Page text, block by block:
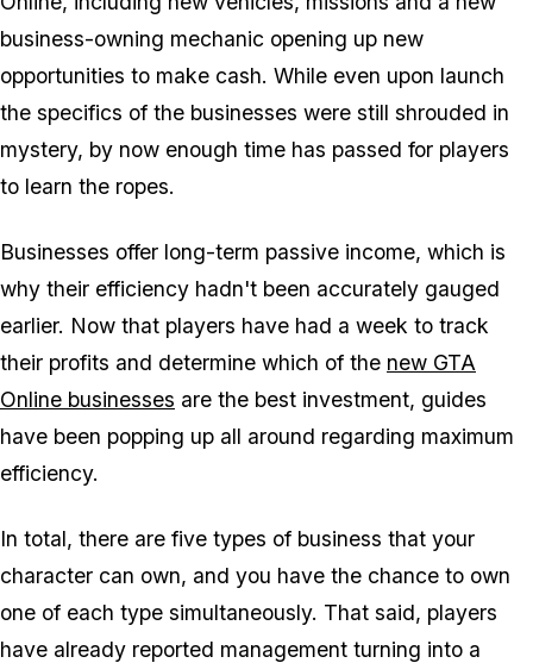
business-owning mechanic opening up new
opportunities to make cash. While even upon launch
the specifics of the businesses were still shrouded in
mystery, by now enough time has passed for players
to learn the ropes.
Businesses offer long-term passive income, which is
why their efficiency hadn't been accurately gauged
earlier. Now that players have had a week to track
their profits and determine which of the new GTA
Online businesses are the best investment, guides
have been popping up all around regarding maximum
efficiency.
In total, there are five types of business that your
character can own, and you have the chance to own
one of each type simultaneously. That said, players
have already reported management turning into a